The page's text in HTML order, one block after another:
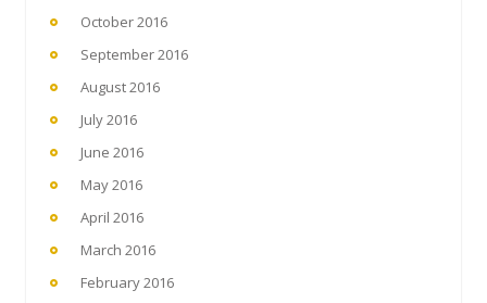
October 2016
September 2016
August 2016
July 2016
June 2016
May 2016
April 2016
March 2016
February 2016